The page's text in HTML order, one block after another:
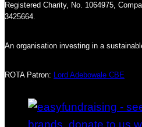
Registered Charity, No. 1064975,
3425664.
An organisation investing in a
ROTA Patron: Lord Adebowale CBE